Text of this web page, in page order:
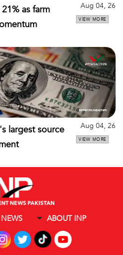
as farm
Aug 04, 26
VIEW MORE
largest source
Aug 04, 26
VIEW MORE
NEWS ABOUT INP